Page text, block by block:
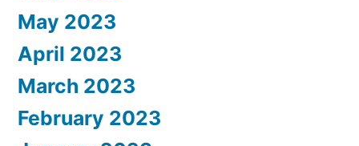
May 2023
April 2023
March 2023
February 2023